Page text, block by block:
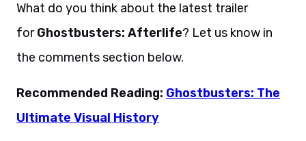
What do you think about the latest trailer
forGhostbusters: Afterlife? Let us know in
the comments section below.
Recommended Reading: Ghostbusters: The
Ultimate Visual History